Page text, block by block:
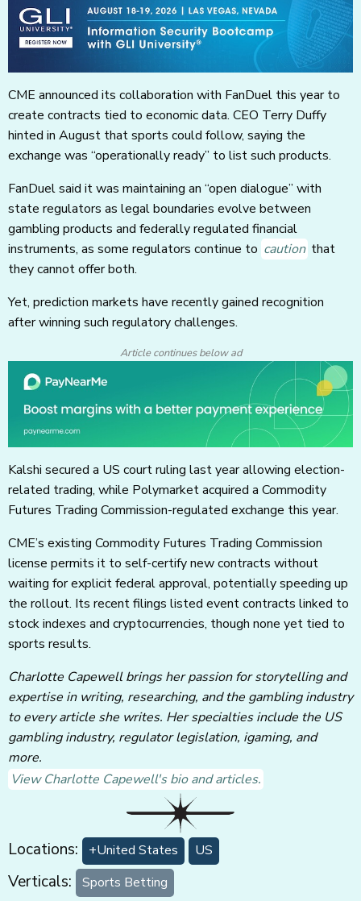
CME announced its collaboration with FanDuel this year to
create contracts tied to economic data. CEO Terry Duffy
hinted in August that sports could follow, saying the
exchange was “operationally ready” to list such products.
FanDuel said it was maintaining an “open dialogue” with
state regulators as legal boundaries evolve between
gambling products and federally regulated financial
instruments, as some regulators continue to caution that
they cannot offer both.
Yet, prediction markets have recently gained recognition
after winning such regulatory challenges.
Article continues below ad
Kalshi secured a US court ruling last year allowing election-
related trading, while Polymarket acquired a Commodity
Futures Trading Commission-regulated exchange this year.
CME’s existing Commodity Futures Trading Commission
license permits it to self-certify new contracts without
waiting for explicit federal approval, potentially speeding up
the rollout. Its recent filings listed event contracts linked to
stock indexes and cryptocurrencies, though none yet tied to
sports results.
Charlotte Capewell brings her passion for storytelling and
expertise in writing, researching, and the gambling industry
to every article she writes. Her specialties include the US
gambling industry, regulator legislation, igaming, and
more.
View Charlotte Capewell's bio and articles.
Locations: +United States US
Verticals: Sports Betting